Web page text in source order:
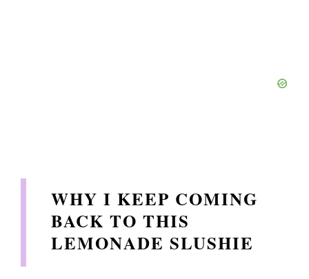
WHY I KEEP COMING
BACK TO THIS
LEMONADE SLUSHIE